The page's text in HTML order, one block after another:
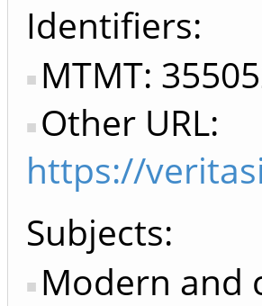
Identifiers
MTMT:
Other URL:
https://
Subjects:
Modern and